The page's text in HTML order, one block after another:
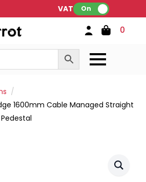
VAT: On
0
1600mm Cable Managed Straight